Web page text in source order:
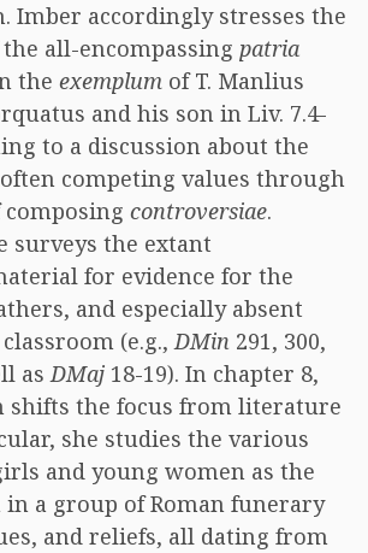
Imber accordingly stresses the
all-encompassing patria
the exemplum of T. Manlius
and his son in Liv. 7.4-
to a discussion about the
competing values through
controversiae.
surveys the extant
for evidence for the
and especially absent
(e.g.,DMin 291, 300,
asDMaj 18-19). In chapter 8,
shifts the focus from literature
she studies the various
and young women as the
in a group of Roman funerary
and reliefs, all dating from